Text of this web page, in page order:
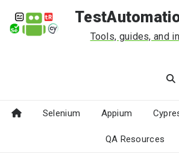
Tools, guides, and
Selenium Appium
QA Resources